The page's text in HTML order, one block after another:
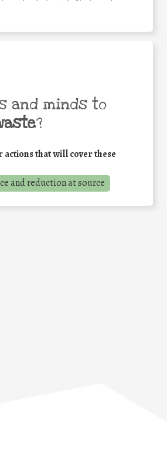
and minds to
?
actions that will cover these
and reduction at source